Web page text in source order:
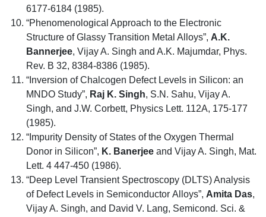
6177-6184 (1985).
“Phenomenological Approach to the Electronic
Structure of Glassy Transition Metal Alloys”, A.K.
Bannerjee, Vijay A. Singh and A.K. Majumdar, Phys.
Rev. B 32, 8384-8386 (1985).
“Inversion of Chalcogen Defect Levels in Silicon: an
MNDO Study”, Raj K. Singh, S.N. Sahu, Vijay A.
Singh, and J.W. Corbett, Physics Lett. 112A, 175-177
(1985).
“Impurity Density of States of the Oxygen Thermal
Donor in Silicon”, K. Banerjee and Vijay A. Singh, Mat.
Lett. 4 447-450 (1986).
“Deep Level Transient Spectroscopy (DLTS) Analysis
of Defect Levels in Semiconductor Alloys”, Amita Das,
Vijay A. Singh, and David V. Lang, Semicond. Sci. &